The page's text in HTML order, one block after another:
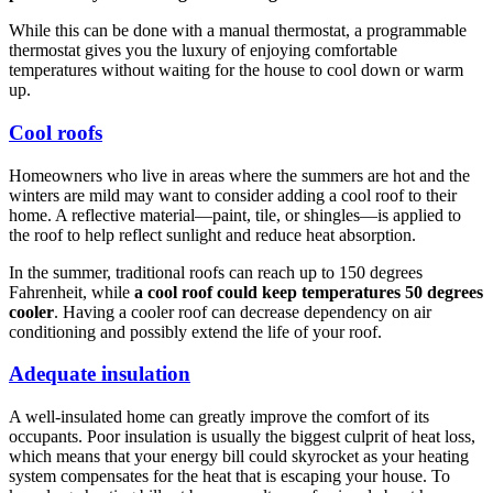
While this can be done with a manual thermostat, a programmable
thermostat gives you the luxury of enjoying comfortable
temperatures without waiting for the house to cool down or warm
up.
Cool roofs
Homeowners who live in areas where the summers are hot and the
winters are mild may want to consider adding a cool roof to their
home. A reflective material—paint, tile, or shingles—is applied to
the roof to help reflect sunlight and reduce heat absorption.
In the summer, traditional roofs can reach up to 150 degrees
Fahrenheit, while a cool roof could keep temperatures 50 degrees
cooler. Having a cooler roof can decrease dependency on air
conditioning and possibly extend the life of your roof.
Adequate insulation
A well-insulated home can greatly improve the comfort of its
occupants. Poor insulation is usually the biggest culprit of heat loss,
which means that your energy bill could skyrocket as your heating
system compensates for the heat that is escaping your house. To